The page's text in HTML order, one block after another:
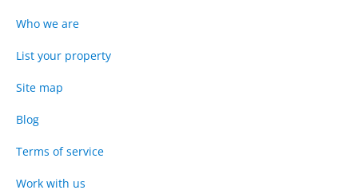
Who we are
List your property
Site map
Blog
Terms of service
Work with us